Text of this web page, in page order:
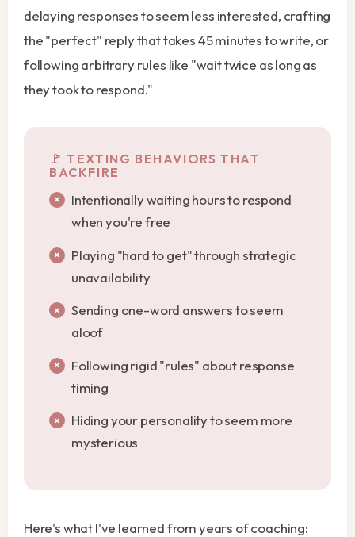
delaying responses to seem less interested, crafting
the "perfect" reply that takes 45 minutes to write, or
following arbitrary rules like "wait twice as long as
they took to respond."
TEXTING BEHAVIORS THAT
BACKFIRE
Intentionally waiting hours to respond
when you're free
Playing "hard to get" through strategic
unavailability
Sending one-word answers to seem
aloof
Following rigid "rules" about response
timing
Hiding your personality to seem more
mysterious
Here's what I've learned from years of coaching: